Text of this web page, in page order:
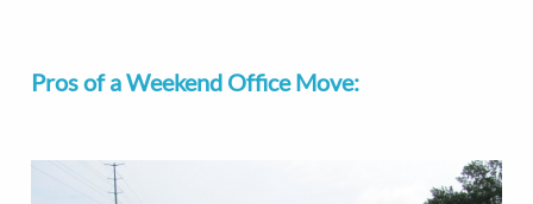
Pros of a Weekend Office Move: